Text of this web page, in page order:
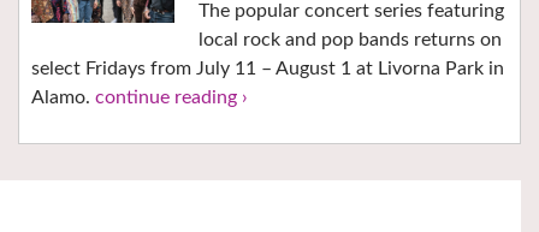
The popular concert series featuring
local rock and pop bands returns on
select Fridays from July 11 – August 1 at Livorna Park in
Alamo. continue reading ›